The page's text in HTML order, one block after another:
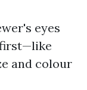
eyes
and colour